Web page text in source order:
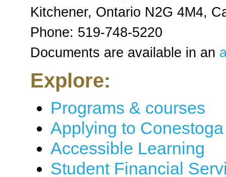
Kitchener, Ontario N2G 4M4,
Phone: 519-748-5220
Documents are available in an
Explore:
Programs & courses
Applying to Conestoga
Accessible Learning
Student Financial